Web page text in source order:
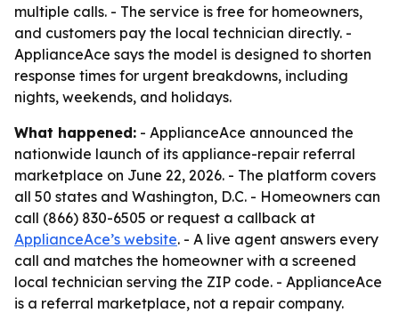
multiple calls. - The service is free for homeowners,
and customers pay the local technician directly. -
ApplianceAce says the model is designed to shorten
response times for urgent breakdowns, including
nights, weekends, and holidays.
What happened: - ApplianceAce announced the
nationwide launch of its appliance-repair referral
marketplace on June 22, 2026. - The platform covers
all 50 states and Washington, D.C. - Homeowners can
call (866) 830-6505 or request a callback at
ApplianceAce’s website. - A live agent answers every
call and matches the homeowner with a screened
local technician serving the ZIP code. - ApplianceAce
is a referral marketplace, not a repair company.